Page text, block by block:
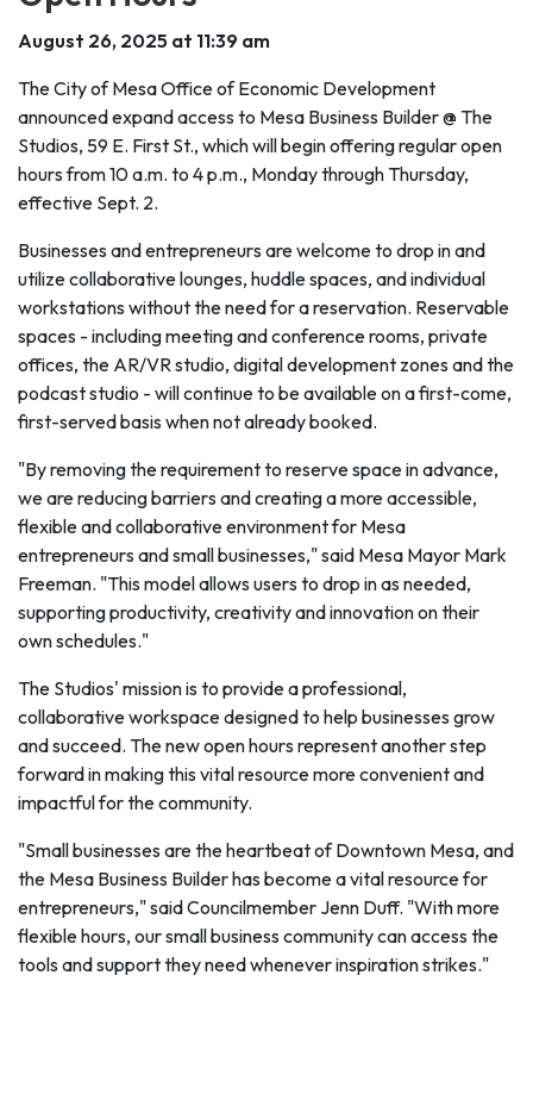
August 26, 2025 at 11:39 am
The City of Mesa Office of Economic Development
announced expand access to Mesa Business Builder @ The
Studios, 59 E. First St., which will begin offering regular open
hours from 10 a.m. to 4 p.m., Monday through Thursday,
effective Sept. 2.
Businesses and entrepreneurs are welcome to drop in and
utilize collaborative lounges, huddle spaces, and individual
workstations without the need for a reservation. Reservable
spaces - including meeting and conference rooms, private
offices, the AR/VR studio, digital development zones and the
podcast studio - will continue to be available on a first-come,
first-served basis when not already booked.
"By removing the requirement to reserve space in advance,
we are reducing barriers and creating a more accessible,
flexible and collaborative environment for Mesa
entrepreneurs and small businesses," said Mesa Mayor Mark
Freeman. "This model allows users to drop in as needed,
supporting productivity, creativity and innovation on their
own schedules."
The Studios' mission is to provide a professional,
collaborative workspace designed to help businesses grow
and succeed. The new open hours represent another step
forward in making this vital resource more convenient and
impactful for the community.
"Small businesses are the heartbeat of Downtown Mesa, and
the Mesa Business Builder has become a vital resource for
entrepreneurs," said Councilmember Jenn Duff. "With more
flexible hours, our small business community can access the
tools and support they need whenever inspiration strikes."